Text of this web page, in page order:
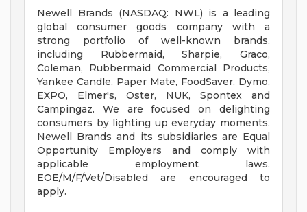
Newell Brands (NASDAQ: NWL) is a leading
global consumer goods company with a
strong portfolio of well-known brands,
including Rubbermaid, Sharpie, Graco,
Coleman, Rubbermaid Commercial Products,
Yankee Candle, Paper Mate, FoodSaver, Dymo,
EXPO, Elmer's, Oster, NUK, Spontex and
Campingaz. We are focused on delighting
consumers by lighting up everyday moments.
Newell Brands and its subsidiaries are Equal
Opportunity Employers and comply with
applicable employment laws.
EOE/M/F/Vet/Disabled are encouraged to
apply.